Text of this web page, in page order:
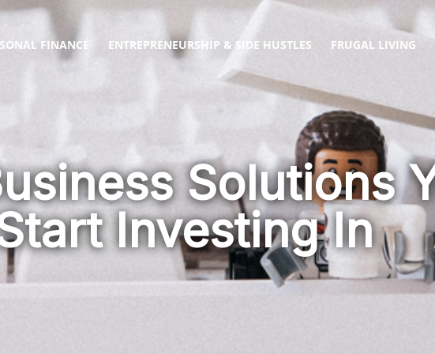
FINANCE ENTREPRENEURSHIP & SIDE HUSTLES FRUGAL LIVING
Solutions
Investing In